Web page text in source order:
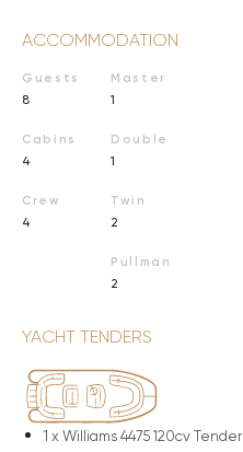
ACCOMMODATION
Guests
8
Cabins
4
Crew
4
Master
1
Double
1
Twin
2
Pullman
2
YACHT TENDERS
1 x Williams 4475 120cv Tender